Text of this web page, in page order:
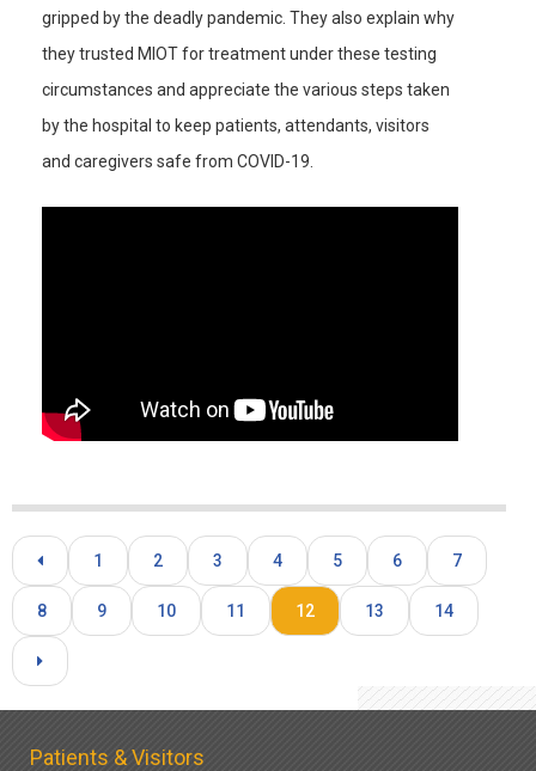
gripped by the deadly pandemic. They also explain why
they trusted MIOT for treatment under these testing
circumstances and appreciate the various steps taken
by the hospital to keep patients, attendants, visitors
and caregivers safe from COVID-19.
1 2 3 4 5 6 7
8 9 10 11 12 13 14
Patients & Visitors